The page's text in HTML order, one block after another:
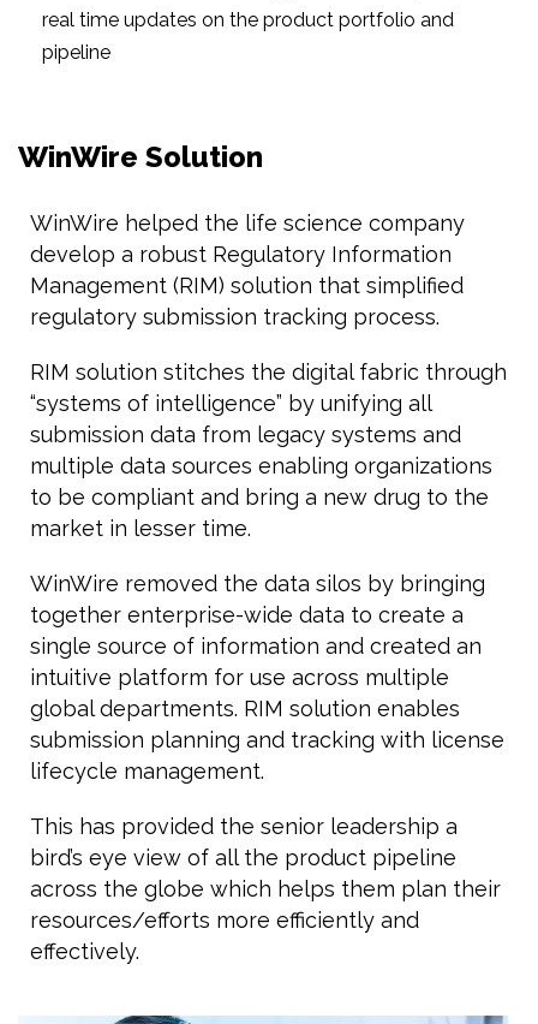
real time updates on the product portfolio and
pipeline
WinWire Solution
WinWire helped the life science company
develop a robust Regulatory Information
Management (RIM) solution that simplified
regulatory submission tracking process.
RIM solution stitches the digital fabric through
“systems of intelligence” by unifying all
submission data from legacy systems and
multiple data sources enabling organizations
to be compliant and bring a new drug to the
market in lesser time.
WinWire removed the data silos by bringing
together enterprise-wide data to create a
single source of information and created an
intuitive platform for use across multiple
global departments. RIM solution enables
submission planning and tracking with license
lifecycle management.
This has provided the senior leadership a
bird’s eye view of all the product pipeline
across the globe which helps them plan their
resources/efforts more efficiently and
effectively.